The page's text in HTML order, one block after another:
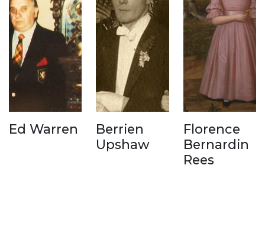
Ed Warren
Berrien
Upshaw
Florence
Bernardin
Rees